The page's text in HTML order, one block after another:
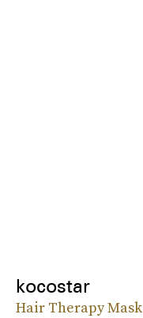
kocostar
Hair Therapy Mask